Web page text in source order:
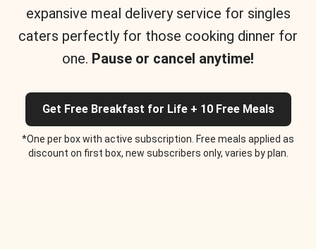
expansive meal delivery service for singles
caters perfectly for those cooking dinner for
one. Pause or cancel anytime!
Get Free Breakfast for Life + 10 Free Meals
*One per box with active subscription. Free meals applied as
discount on first box, new subscribers only, varies by plan.